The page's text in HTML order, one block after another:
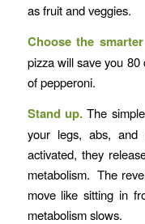
as fruit and veggies.
Choose the
pizza will save you
of pepperoni.
Stand up.The
your legs, abs, and
activated, they
metabolism. The
move like sitting in
metabolism slows.